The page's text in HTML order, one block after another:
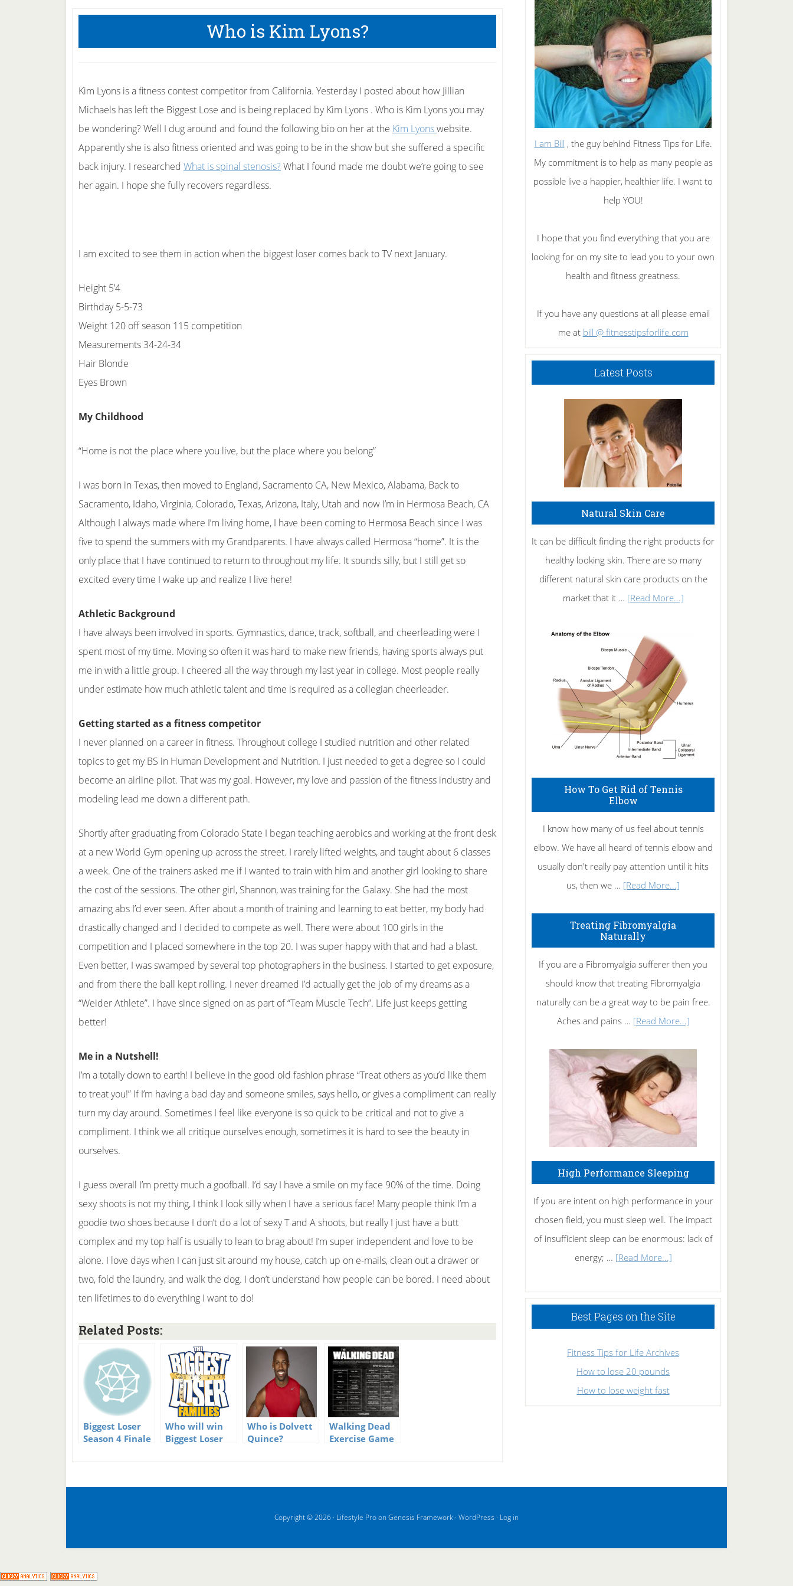
Who is Kim Lyons?
Kim Lyons is a fitness contest competitor from California. Yesterday I posted about how Jillian
Michaels has left the Biggest Lose and is being replaced by Kim Lyons . Who is Kim Lyons you may
be wondering? Well I dug around and found the following bio on her at the Kim Lyonswebsite.
Apparently she is also fitness oriented and was going to be in the show but she suffered a specific
back injury. I researched What is spinal stenosis? What I found made me doubt we’re going to see
her again. I hope she fully recovers regardless.
I am excited to see them in action when the biggest loser comes back to TV next January.
Height 5’4
Birthday 5-5-73
Weight 120 off season 115 competition
Measurements 34-24-34
Hair Blonde
Eyes Brown
My Childhood
“Home is not the place where you live, but the place where you belong”
I was born in Texas, then moved to England, Sacramento CA, New Mexico, Alabama, Back to
Sacramento, Idaho, Virginia, Colorado, Texas, Arizona, Italy, Utah and now I’m in Hermosa Beach, CA
Although I always made where I’m living home, I have been coming to Hermosa Beach since I was
five to spend the summers with my Grandparents. I have always called Hermosa “home”. It is the
only place that I have continued to return to throughout my life. It sounds silly, but I still get so
excited every time I wake up and realize I live here!
Athletic Background
I have always been involved in sports. Gymnastics, dance, track, softball, and cheerleading were I
spent most of my time. Moving so often it was hard to make new friends, having sports always put
me in with a little group. I cheered all the way through my last year in college. Most people really
under estimate how much athletic talent and time is required as a collegian cheerleader.
Getting started as a fitness competitor
I never planned on a career in fitness. Throughout college I studied nutrition and other related
topics to get my BS in Human Development and Nutrition. I just needed to get a degree so I could
become an airline pilot. That was my goal. However, my love and passion of the fitness industry and
modeling lead me down a different path.
Shortly after graduating from Colorado State I began teaching aerobics and working at the front desk
at a new World Gym opening up across the street. I rarely lifted weights, and taught about 6 classes
a week. One of the trainers asked me if I wanted to train with him and another girl looking to share
the cost of the sessions. The other girl, Shannon, was training for the Galaxy. She had the most
amazing abs I’d ever seen. After about a month of training and learning to eat better, my body had
drastically changed and I decided to compete as well. There were about 100 girls in the
competition and I placed somewhere in the top 20. I was super happy with that and had a blast.
Even better, I was swamped by several top photographers in the business. I started to get exposure,
and from there the ball kept rolling. I never dreamed I’d actually get the job of my dreams as a
“Weider Athlete”. I have since signed on as part of “Team Muscle Tech”. Life just keeps getting
better!
Me in a Nutshell!
I’m a totally down to earth! I believe in the good old fashion phrase “Treat others as you’d like them
to treat you!” If I’m having a bad day and someone smiles, says hello, or gives a compliment can really
turn my day around. Sometimes I feel like everyone is so quick to be critical and not to give a
compliment. I think we all critique ourselves enough, sometimes it is hard to see the beauty in
ourselves.
I guess overall I’m pretty much a goofball. I’d say I have a smile on my face 90% of the time. Doing
sexy shoots is not my thing, I think I look silly when I have a serious face! Many people think I’m a
goodie two shoes because I don’t do a lot of sexy T and A shoots, but really I just have a butt
complex and my top half is usually to lean to brag about! I’m super independent and love to be
alone. I love days when I can just sit around my house, catch up on e-mails, clean out a drawer or
two, fold the laundry, and walk the dog. I don’t understand how people can be bored. I need about
ten lifetimes to do everything I want to do!
Related Posts:
Biggest Loser
Season 4 Finale
Who will win
Biggest Loser
Who is Dolvett
Quince?
Walking Dead
Exercise Game
I am Bill , the guy behind Fitness Tips for Life.
My commitment is to help as many people as
possible live a happier, healthier life. I want to
help YOU!
I hope that you find everything that you are
looking for on my site to lead you to your own
health and fitness greatness.
If you have any questions at all please email
me at bill @ fitnesstipsforlife.com
Latest Posts
Natural Skin Care
It can be difficult finding the right products for
healthy looking skin. There are so many
different natural skin care products on the
market that it … [Read More...]about
How To Get Rid of Tennis
Elbow
I know how many of us feel about tennis
elbow. We have all heard of tennis elbow and
usually don't really pay attention until it hits
us, then we … [Read More...]
Rid
of
Tennis
Elbow
Treating Fibromyalgia
Naturally
If you are a Fibromyalgia sufferer then you
should know that treating Fibromyalgia
naturally can be a great way to be pain free.
Aches and pains … [Read More...]about
Naturally
High Performance Sleeping
If you are intent on high performance in your
chosen field, you must sleep well. The impact
of insufficient sleep can be enormous: lack of
energy; … [Read More...]about
Sleeping
Best Pages on the Site
Fitness Tips for Life Archives
How to lose 20 pounds
How to lose weight fast
Copyright © 2026 · Lifestyle Proon Genesis Framework · WordPress · Log in